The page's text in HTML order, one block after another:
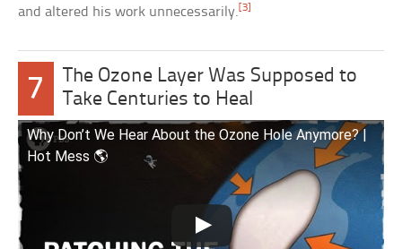
and altered his work unnecessarily. [3]
7
The Ozone Layer Was Supposed to
Take Centuries to Heal
Why Don’t We Hear About the Ozone Hole Anymore? |
Hot Mess 🌎